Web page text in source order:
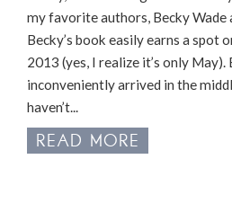
my favorite authors, Becky Wade
Becky’s book easily earns a spot
2013 (yes, I realize it’s only May).
inconveniently arrived in the
haven’t...
READ MORE